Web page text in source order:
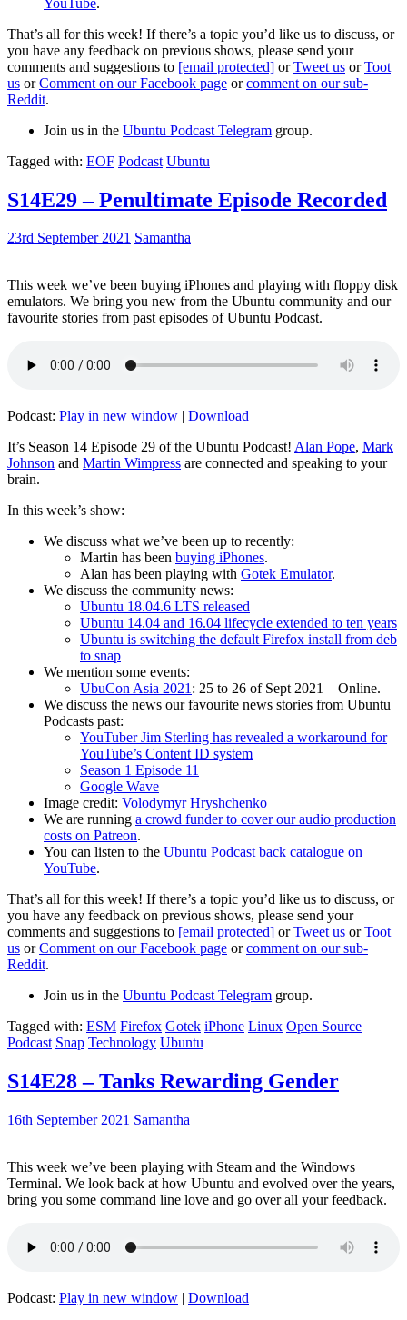
That’s all for this week! If there’s a topic you’d like us to discuss, or
you have any feedback on previous shows, please send your
comments and suggestions to [email protected] orTweet us orToot
us orComment on our Facebook page orcomment on our sub-
Reddit.
Join us in the Ubuntu Podcast Telegram group.
Tagged with: EOF Podcast Ubuntu
S14E29 – Penultimate Episode Recorded
23rd September 2021 Samantha
This week we’ve been buying iPhones and playing with floppy disk
emulators. We bring you new from the Ubuntu community and our
favourite stories from past episodes of Ubuntu Podcast.
Podcast: Play in new window | Download
It’s Season 14 Episode 29 of the Ubuntu Podcast! Alan Pope, Mark
Johnson and Martin Wimpress are connected and speaking to your
brain.
In this week’s show:
We discuss what we’ve been up to recently:
Martin has been buying iPhones.
Alan has been playing with Gotek Emulator.
We discuss the community news:
Ubuntu 18.04.6 LTS released
Ubuntu 14.04 and 16.04 lifecycle extended to ten years
Ubuntu is switching the default Firefox install from deb
to snap
We mention some events:
UbuCon Asia 2021: 25 to 26 of Sept 2021 – Online.
We discuss the news our favourite news stories from Ubuntu
Podcasts past:
YouTuber Jim Sterling has revealed a workaround for
YouTube’s Content ID system
Season 1 Episode 11
Google Wave
Image credit: Volodymyr Hryshchenko
We are running a crowd funder to cover our audio production
costs on Patreon.
You can listen to the Ubuntu Podcast back catalogue on
YouTube.
That’s all for this week! If there’s a topic you’d like us to discuss, or
you have any feedback on previous shows, please send your
comments and suggestions to [email protected] orTweet us orToot
us orComment on our Facebook page orcomment on our sub-
Reddit.
Join us in the Ubuntu Podcast Telegram group.
Tagged with: ESM Firefox Gotek iPhone Linux Open Source
Podcast Snap Technology Ubuntu
S14E28 – Tanks Rewarding Gender
16th September 2021 Samantha
This week we’ve been playing with Steam and the Windows
Terminal. We look back at how Ubuntu and evolved over the years,
bring you some command line love and go over all your feedback.
Podcast: Play in new window | Download